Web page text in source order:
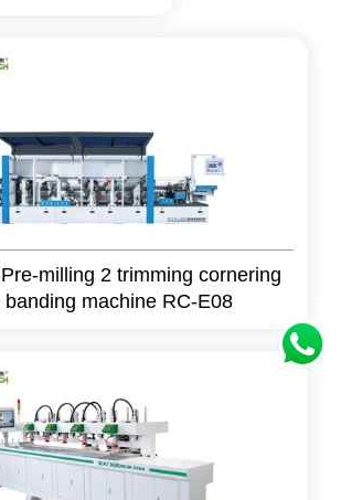
milling 2 trimming cornering
banding machine RC-E08